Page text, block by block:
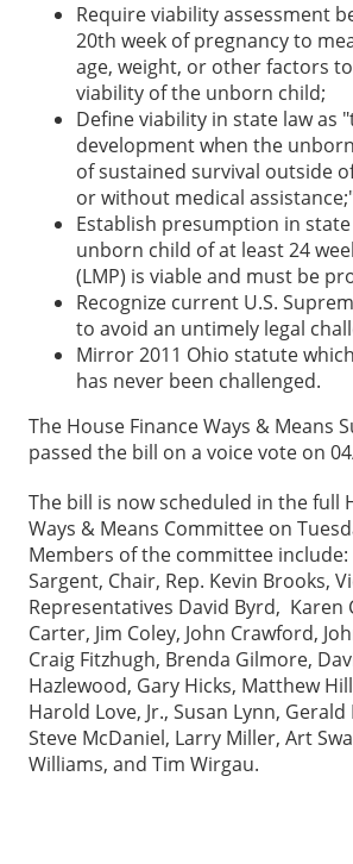
Require viability assessment
20th week of pregnancy to
age, weight, or other factors
viability of the unborn child;
Define viability in state law as
development when the
of sustained survival outside
or without medical
Establish presumption in
unborn child of at least 24
(LMP) is viable and must be
Recognize current U.S.
to avoid an untimely legal
Mirror 2011 Ohio statute
has never been challenged.
The House Finance Ways & Means
passed the bill on a voice vote on
The bill is now scheduled in the full
Ways & Means Committee on
Members of the committee include:
Sargent, Chair, Rep. Kevin Brooks,
Representatives David Byrd, Karen
Carter, Jim Coley, John Crawford,
Craig Fitzhugh, Brenda Gilmore,
Hazlewood, Gary Hicks, Matthew
Harold Love, Jr., Susan Lynn,
Steve McDaniel, Larry Miller, Art
Williams, and Tim Wirgau.